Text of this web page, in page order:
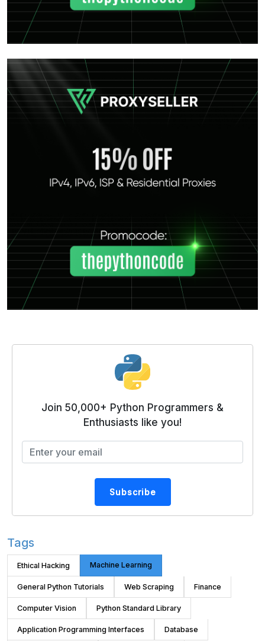
Join 50,000+ Python Programmers &
Enthusiasts like you!
Subscribe
Tags
Ethical Hacking Machine Learning
General Python Tutorials Web Scraping Finance
Computer Vision Python Standard Library
Application Programming Interfaces Database